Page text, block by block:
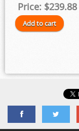
Price: $239.88